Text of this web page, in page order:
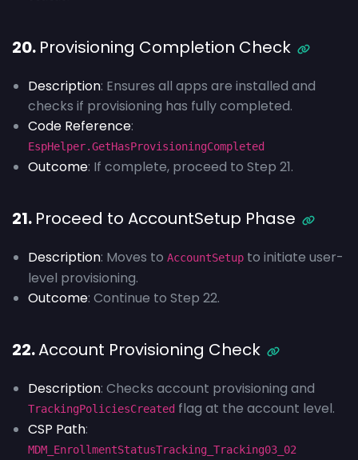
20. Provisioning Completion Check
Description: Ensures all apps are installed and
checks if provisioning has fully completed.
Code Reference:
EspHelper.GetHasProvisioningCompleted
Outcome: If complete, proceed to Step 21.
21. Proceed to AccountSetup Phase
Description: Moves to AccountSetup to initiate user-
level provisioning.
Outcome: Continue to Step 22.
22.Account Provisioning Check
Description: Checks account provisioning and
TrackingPoliciesCreated flag at the account level.
CSP Path:
MDM_EnrollmentStatusTracking_Tracking03_02